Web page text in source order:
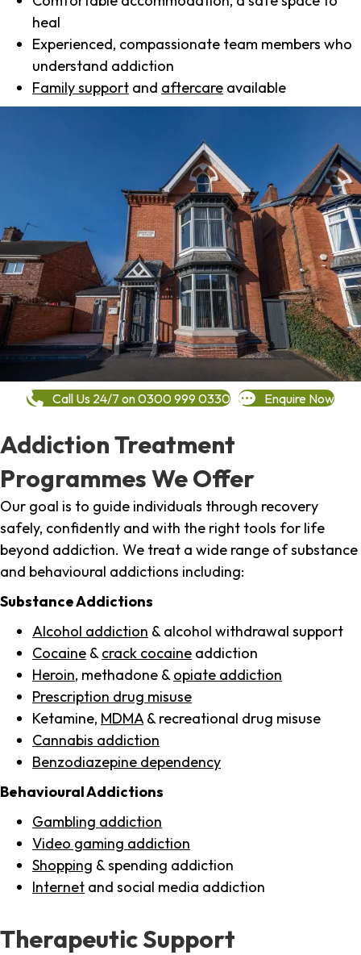
heal
Experienced, compassionate team members who
understand addiction
Family support and aftercare available
Call Us 24/7 on 0300 999 0330 Enquire Now
Addiction Treatment
Programmes We Offer
Our goal is to guide individuals through recovery
safely, confidently and with the right tools for life
beyond addiction. We treat a wide range of substance
and behavioural addictions including:
Substance Addictions
Alcohol addiction & alcohol withdrawal support
Cocaine & crack cocaine addiction
Heroin, methadone & opiate addiction
Prescription drug misuse
Ketamine, MDMA & recreational drug misuse
Cannabis addiction
Benzodiazepine dependency
Behavioural Addictions
Gambling addiction
Video gaming addiction
Shopping & spending addiction
Internet and social media addiction
Therapeutic Support